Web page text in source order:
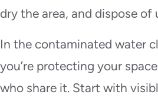
dry the area, and dispose of
In the contaminated water
you’re protecting your
who share it. Start with